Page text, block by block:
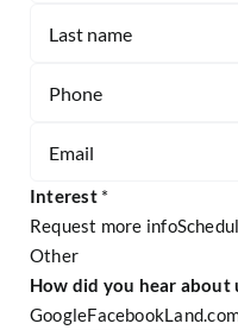
Page
Interest *
Request more info
Other
Other
How did you hear about
GoogleFacebook